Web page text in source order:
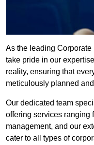
As the leading
take pride in our
reality, ensuring that
meticulously planned
Our dedicated team
offering services ranging
management, and our
cater to all types of